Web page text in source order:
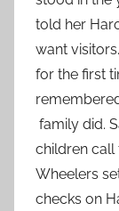
told her
want
for the first
family did.
children call
Wheelers
checks on